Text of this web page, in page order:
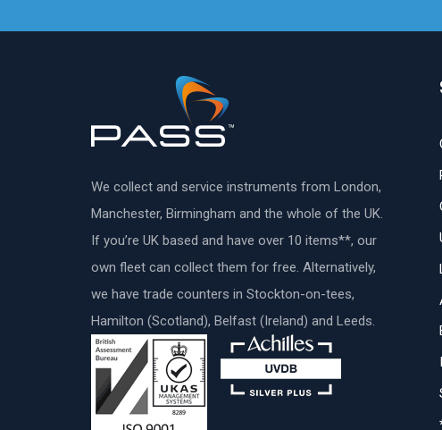
We collect and service instruments from London,
Manchester, Birmingham and the whole of the UK.
If you’re UK based and have over 10 items**, our
own fleet can collect them for free. Alternatively,
we have trade counters in Stockton-on-tees,
Hamilton (Scotland), Belfast (Ireland) and Leeds.